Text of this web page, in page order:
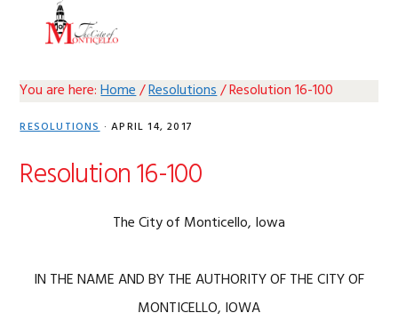
You are here:Home/Resolutions/Resolution 16-100
RESOLUTIONS· APRIL 14, 2017
Resolution 16-100
The City of Monticello, Iowa
IN THE NAME AND BY THE AUTHORITY OF THE CITY OF
MONTICELLO, IOWA